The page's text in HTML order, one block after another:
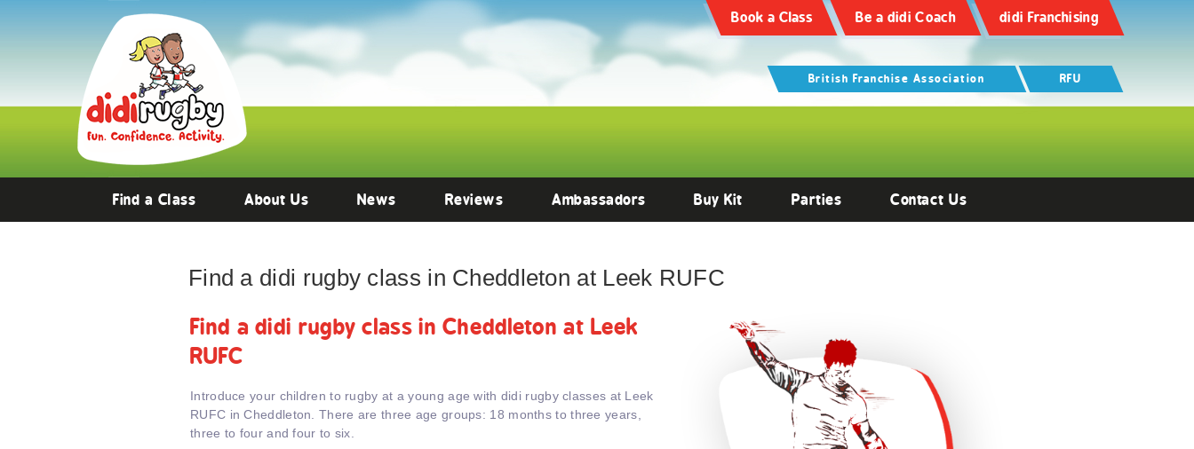
Book a Class Be a didi Coach didi Franchising
British Franchise Association RFU
Find a Class About Us News Reviews Ambassadors Buy Kit Parties Contact Us
Find a didi rugby class in Cheddleton at Leek RUFC
Find a didi rugby class in Cheddleton at Leek
RUFC
Introduce your children to rugby at a young age with didi rugby classes at Leek
RUFC in Cheddleton. There are three age groups: 18 months to three years,
three to four and four to six.